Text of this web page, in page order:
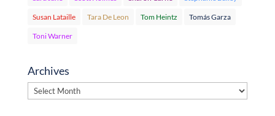
Susan Lataille Tara De Leon Tom Heintz Tomás Garza
Toni Warner
Archives
Archives